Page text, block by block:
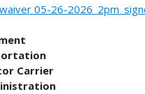
05-26-
Carrier